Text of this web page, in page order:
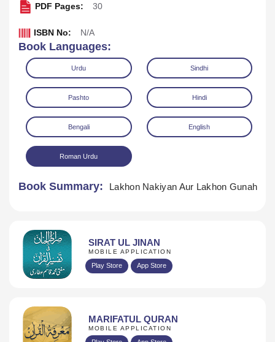
PDF Pages: 30
ISBN No: N/A
Book Languages:
Urdu Sindhi
Pashto Hindi
Bengali English
Roman Urdu
Book Summary: Lakhon Nakiyan Aur Lakhon Gunah
SIRAT UL JINAN
MOBILE APPLICATION
Play Store App Store
MARIFATUL QURAN
MOBILE APPLICATION